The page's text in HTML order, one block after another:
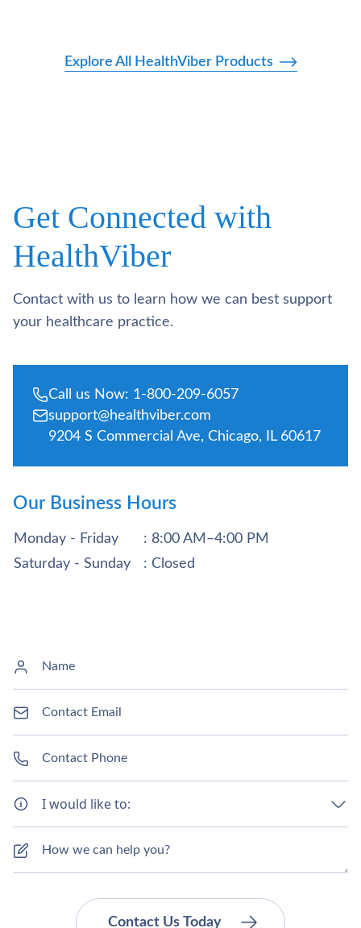
Explore All HealthViber Products
Get Connected with
HealthViber
Contact with us to learn how we can best support
your healthcare practice.
Call us Now: 1-800-209-6057
support@healthviber.com
9204 S Commercial Ave, Chicago, IL 60617
Our Business Hours
Monday - Friday
: 8:00 AM–4:00 PM
Saturday - Sunday
: Closed
I would like to: